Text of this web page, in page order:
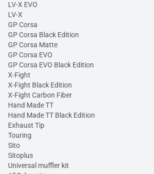
LV-X EVO
LV-X
GP Corsa
GP Corsa Black Edition
GP Corsa Matte
GP Corsa EVO
GP Corsa EVO Black Edition
X-Fight
X-Fight Black Edition
X-Fight Carbon Fiber
Hand Made TT
Hand Made TT Black Edition
Exhaust Tip
Touring
Sito
Sitoplus
Universal muffler kit